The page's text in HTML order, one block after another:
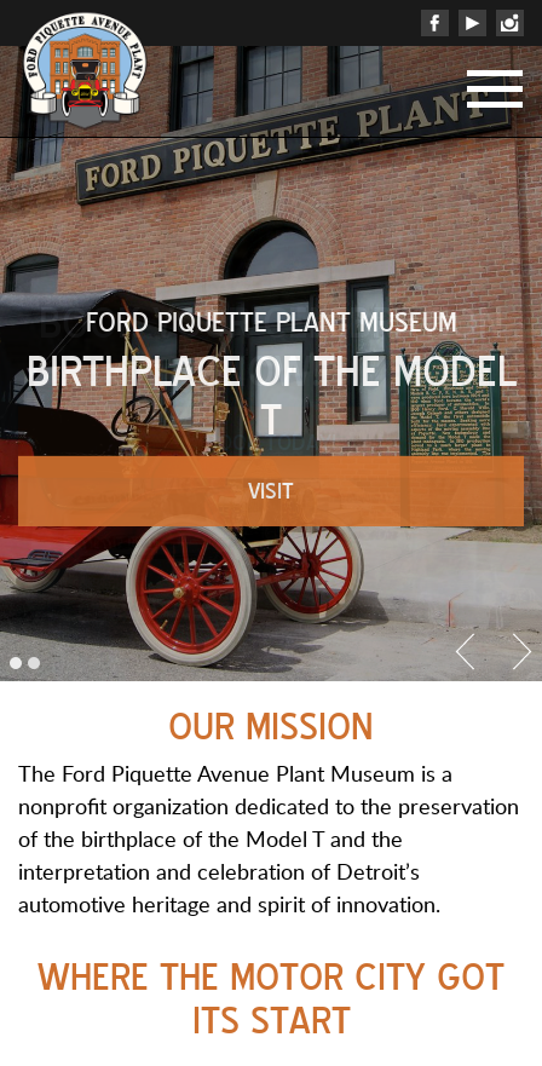
BOOK YOUR CELEBRATION
NOW!
BOOK TODAY!
OUR MISSION
The Ford Piquette Avenue Plant Museum is a
nonprofit organization dedicated to the preservation
of the birthplace of the Model T and the
interpretation and celebration of Detroit’s
automotive heritage and spirit of innovation.
WHERE THE MOTOR CITY GOT
ITS START